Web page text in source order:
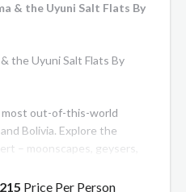
& the Uyuni Salt Flats By
the Uyuni Salt Flats By
most out-of-this-world
Bolivia. Explore the
– moonscapes, geysers,
of flamingos. Finish
Price Per Person